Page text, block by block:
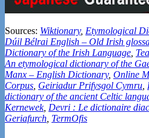
Sources: Wiktionary, Etymological
Dúil Bélrai English – Old Irish
Dictionary of the Irish Language
An etymological dictionary of the
Manx – English Dictionary, Online
Corpus Geiriadur Prifysgol Cymru
dictionary of the ancient Celtic
Kernewek, Devri : Le dictionaire
Geriafurch TermOfis